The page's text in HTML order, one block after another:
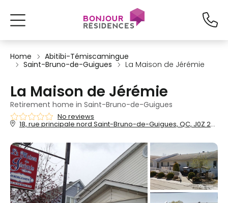
Home
Abitibi-Témiscamingue
Saint-Bruno-de-Guigues
La Maison de Jérémie
La Maison de Jérémie
Retirement home in Saint-Bruno-de-Guigues
No reviews
18, rue principale nord Saint-Bruno-de-Guigues, QC, J0Z 2G0